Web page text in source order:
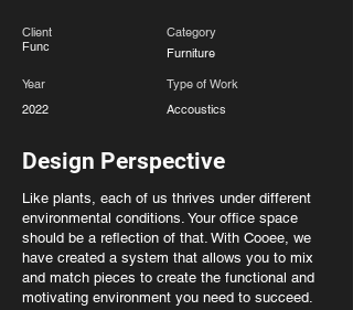
Client
Func
Category
Furniture
Year
Type of Work
2022
Accoustics
Design Perspective
Like plants, each of us thrives under different
environmental conditions. Your office space
should be a reflection of that. With Cooee, we
have created a system that allows you to mix
and match pieces to create the functional and
motivating environment you need to succeed.